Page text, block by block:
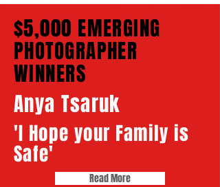
$5,000 EMERGING
PHOTOGRAPHER
WINNERS​​
Anya Tsaruk
'I Hope your Family is
Safe'
Read More